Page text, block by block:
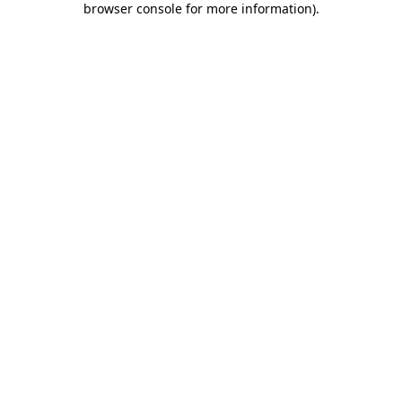
browser console for more information).